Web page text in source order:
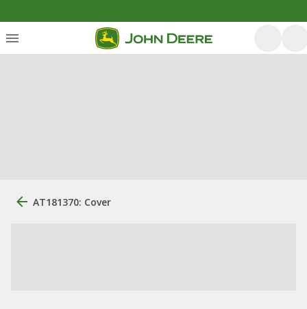
AT181370: Cover